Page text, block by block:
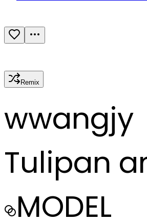
Remix
wwangjy
Tulipan
MODEL